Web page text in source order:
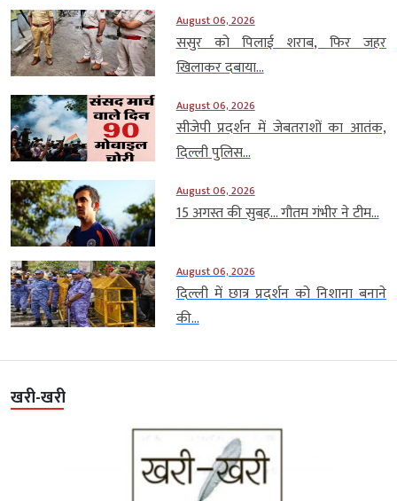
August 06, 2026
ससुर को पिलाई शराब, फिर जहर
खिलाकर दबाया...
August 06, 2026
सीजेपी प्रदर्शन में जेबतराशों का आतंक,
दिल्ली पुलिस...
August 06, 2026
15 अगस्त की सुबह… गौतम गंभीर ने टीम...
August 06, 2026
दिल्ली में छात्र प्रदर्शन को निशाना बनाने
की...
खरी-खरी